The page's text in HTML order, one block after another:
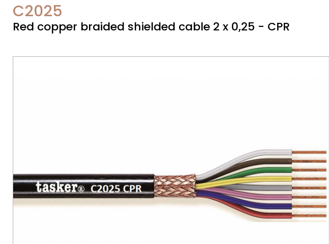
C2025
Red copper braided shielded cable 2 x 0,25 - CPR